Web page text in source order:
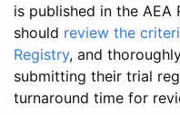
is published in the AEA
should review the
Registry, and
submitting their trial
turnaround time for